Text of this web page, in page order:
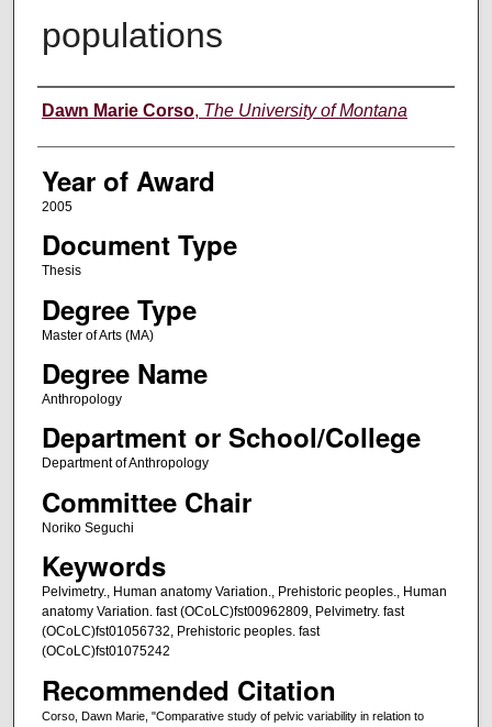
populations
Author
Dawn Marie Corso, The University of Montana
Year of Award
2005
Document Type
Thesis
Degree Type
Master of Arts (MA)
Degree Name
Anthropology
Department or School/College
Department of Anthropology
Committee Chair
Noriko Seguchi
Keywords
Pelvimetry., Human anatomy Variation., Prehistoric peoples., Human
anatomy Variation. fast (OCoLC)fst00962809, Pelvimetry. fast
(OCoLC)fst01056732, Prehistoric peoples. fast
(OCoLC)fst01075242
Recommended Citation
Corso, Dawn Marie, "Comparative study of pelvic variability in relation to